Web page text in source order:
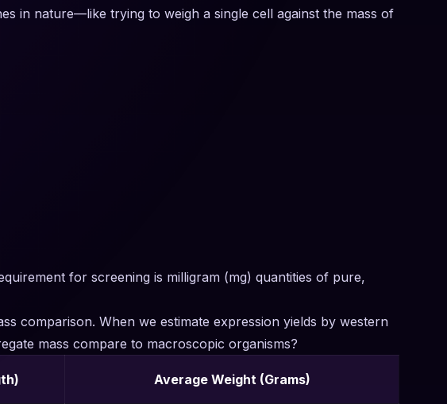
in nature—like trying to weigh a single cell against the mass of
for screening is milligram (mg) quantities of pure,
comparison. When we estimate expression yields by western
mass compare to macroscopic organisms?
Average Weight (Grams)